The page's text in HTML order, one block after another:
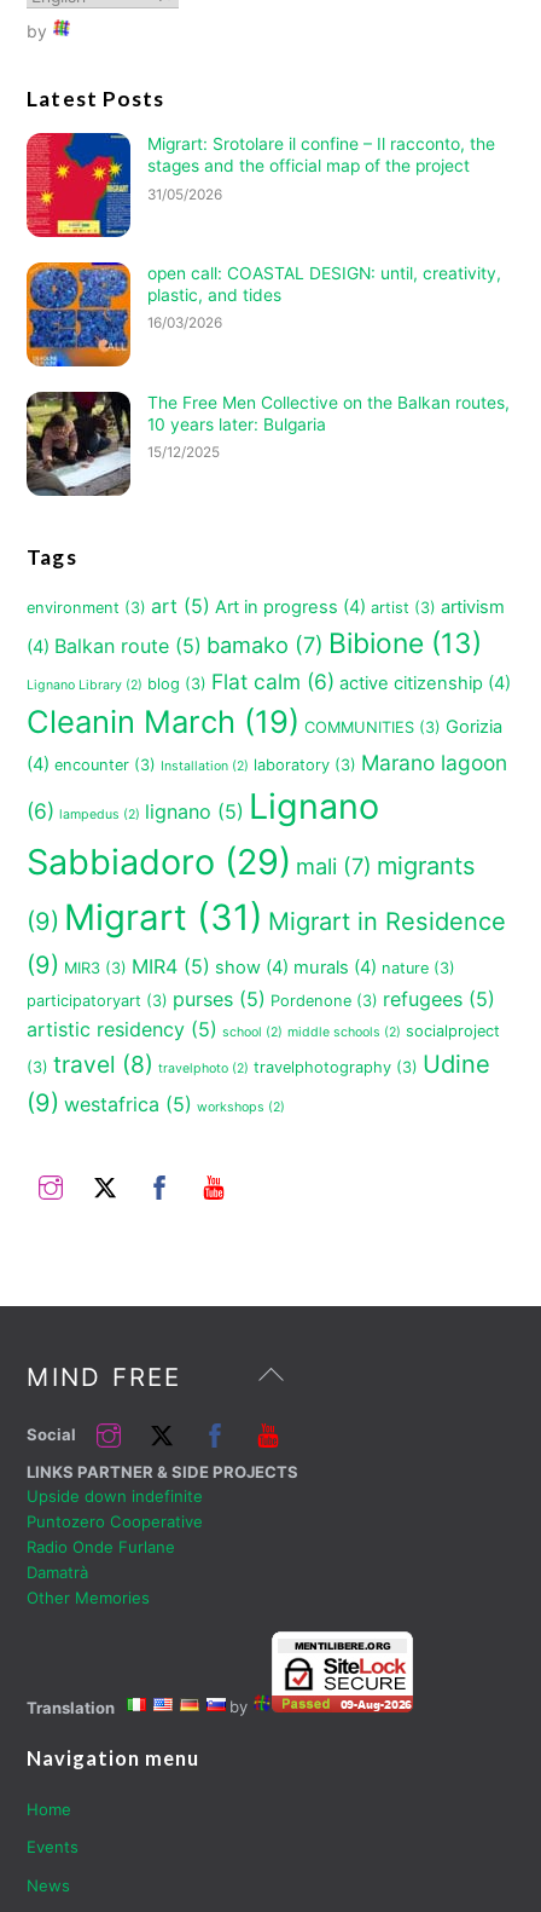
by
Latest Posts
Migrart: Srotolare il confine – Il racconto, the
stages and the official map of the project
31/05/2026
open call: COASTAL DESIGN: until, creativity,
plastic, and tides
16/03/2026
The Free Men Collective on the Balkan routes,
10 years later: Bulgaria
15/12/2025
Tags
environment (3) art (5) Art in progress (4) artist (3) artivism
(4) Balkan route (5) bamako (7) Bibione (13)
Lignano Library (2) blog (3) Flat calm (6) active citizenship (4)
Cleanin March (19) COMMUNITIES (3) Gorizia
(4) encounter (3) Installation (2) laboratory (3) Marano lagoon
(6) lampedus (2) lignano (5) Lignano
Sabbiadoro (29) mali (7) migrants
(9) Migrart (31) Migrart in Residence
(9) MIR3 (3) MIR4 (5) show (4) murals (4) nature (3)
participatoryart (3) purses (5) Pordenone (3) refugees (5)
artistic residency (5) school (2) middle schools (2) socialproject
(3) travel (8) travelphoto (2) travelphotography (3) Udine
(9) westafrica (5) workshops (2)
Back
MIND FREE
Social
LINKS PARTNER & SIDE PROJECTS
Upside down indefinite
Puntozero Cooperative
Radio Onde Furlane
Damatrà
Other Memories
Translation by
Navigation menu
Home
Events
News